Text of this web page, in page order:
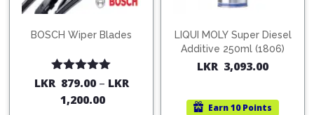
BOSCH Wiper Blades
Rated5.00
LKR 879.00– LKR
1,200.00
LIQUI MOLY Super Diesel
Additive 250ml (1806)
LKR 3,093.00
Earn10 Points